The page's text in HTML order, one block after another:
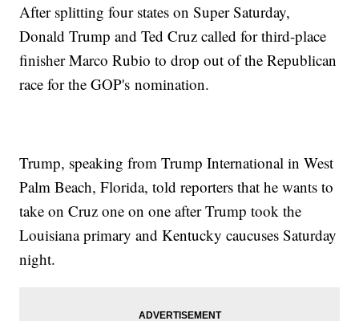
After splitting four states on Super Saturday,
Donald Trump and Ted Cruz called for third-place
finisher Marco Rubio to drop out of the Republican
race for the GOP's nomination.
Trump, speaking from Trump International in West
Palm Beach, Florida, told reporters that he wants to
take on Cruz one on one after Trump took the
Louisiana primary and Kentucky caucuses Saturday
night.